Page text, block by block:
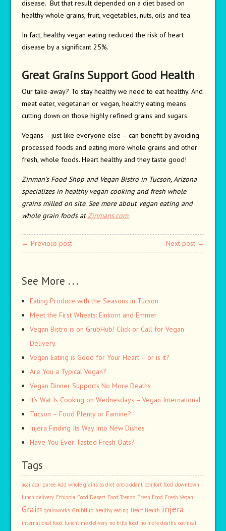
disease. But that result depended on a diet based on
healthy whole grains, fruit, vegetables, nuts, oils and tea.
In fact, healthy vegan eating reduced the risk of heart
disease by a significant 25%.
Great Grains Support Good Health
Our take-away? To stay healthy we need to eat healthy. And
meat eater, vegetarian or vegan, healthy eating means
cutting down on those highly refined grains and sugars.
Vegans – just like everyone else – can benefit by avoiding
processed foods and eating more whole grains and other
fresh, whole foods. Heart healthy and they taste good!
Zinman’s Food Shop and Vegan Bistro in Tucson, Arizona
specializes in healthy vegan cooking and fresh whole
grains milled on site. See more about vegan eating and
whole grain foods atZinmans.com.
← Previous post Next post →
See More . . .
Eating Produce with the Seasons in Tucson
Meet the First Wheats: Einkorn and Emmer
Vegan Bistro is on GrubHub! Click or Call for Vegan
Delivery.
Vegan Eating is Good for Your Heart – or is it?
Are You a Typical Vegan?
Vegan Dinner Supports No More Deaths
It’s Wat Is Cooking on Wednesdays – Vegan International
Tucson – Food Plenty or Famine?
Injera Finding Its Way Into New Dishes
Have You Ever Tasted Fresh Oats?
Tags
acai acai puree Add whole grains to diet antioxidant comfort food downtown
lunch delivery Ethiopia Food Desert Food Trends Fresh Food Fresh Vegan
Grain grainworks GrubHub healthy eating Heart Health injera
international food lunchtime delivery no frills food no more deaths oatmeal